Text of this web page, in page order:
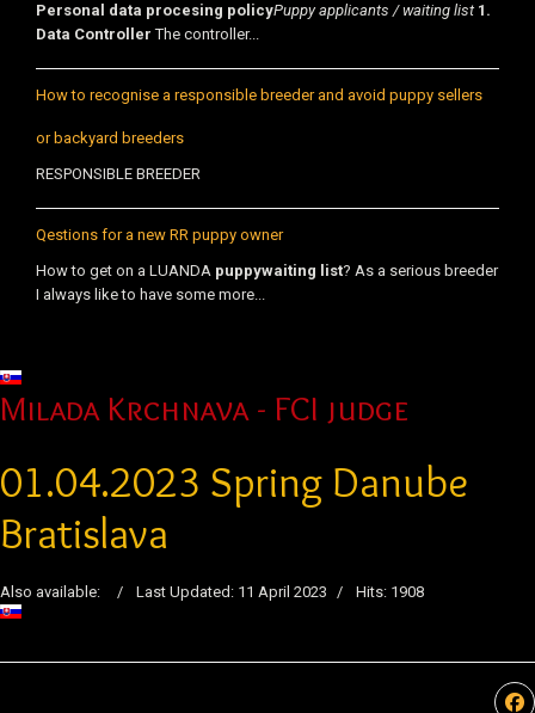
Personal data procesing policyPuppy applicants / waiting list 1.
Data Controller The controller...
How to recognise a responsible breeder and avoid puppy sellers
or backyard breeders
RESPONSIBLE BREEDER
Qestions for a new RR puppy owner
How to get on a LUANDA puppywaiting list? As a serious breeder
I always like to have some more...
Select your language
Milada Krchnava - FCI judge
01.04.2023 Spring Danube
Bratislava
Also available: Last Updated: 11 April 2023 Hits: 1908